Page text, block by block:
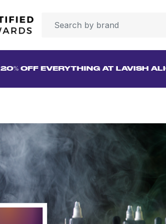
20% OFF EVERYTHING AT LAVISH